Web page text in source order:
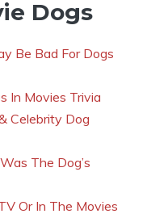
Dogs
Be Bad For Dogs
In Movies Trivia
Celebrity Dog
The Dog’s
Or In The Movies